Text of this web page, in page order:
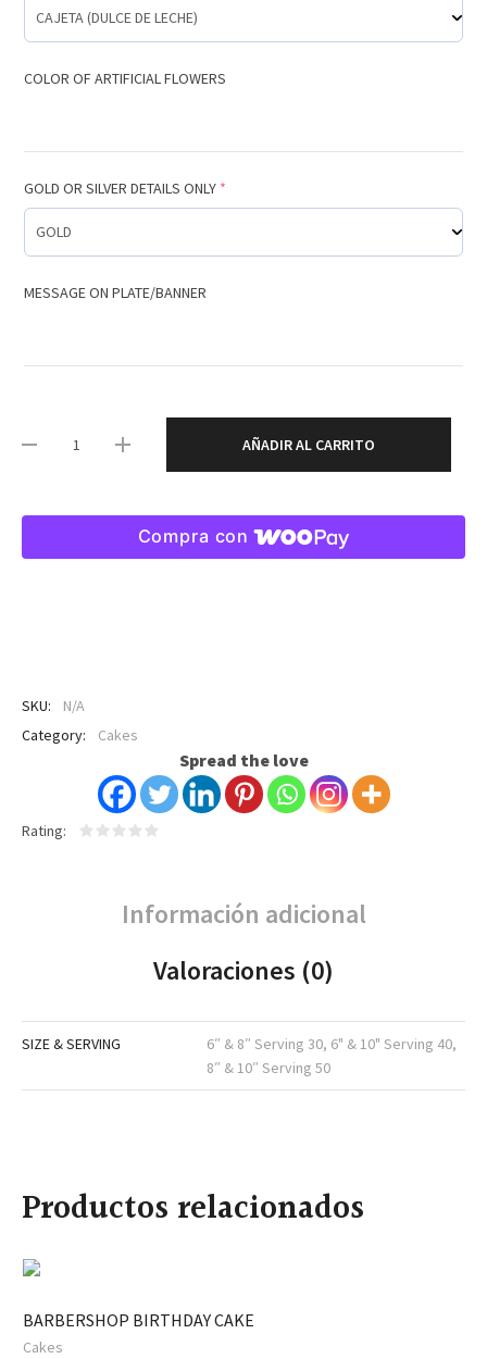
COLOR OF ARTIFICIAL FLOWERS
GOLD OR SILVER DETAILS ONLY *
MESSAGE ON PLATE/BANNER
AÑADIR AL CARRITO
Compra con
SKU:
N/A
Category:
Cakes
Spread the love
Rating
Información adicional
Valoraciones (0)
SIZE & SERVING
6″ & 8″ Serving 30, 6" & 10" Serving 40,
8″ & 10″ Serving 50
Productos relacionados
BARBERSHOP BIRTHDAY CAKE
Cakes